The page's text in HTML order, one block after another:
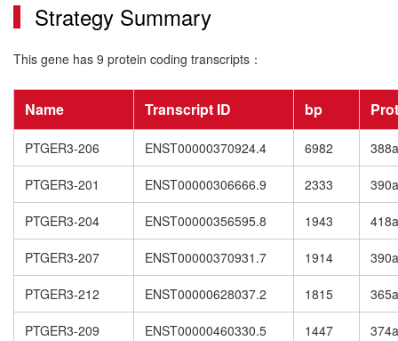
Strategy Summary
This gene has 9 protein coding transcripts：
Name Transcript ID bp
PTGER3-206 ENST00000370924.4 6982
PTGER3-201 ENST00000306666.9 2333
PTGER3-204 ENST00000356595.8 1943
PTGER3-207 ENST00000370931.7 1914
PTGER3-212 ENST00000628037.2 1815
PTGER3-209 ENST00000460330.5 1447